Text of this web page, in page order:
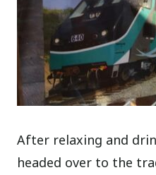
After relaxing and
headed over to the